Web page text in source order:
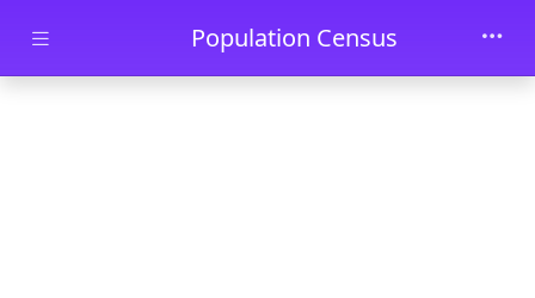
Skip to main contentPopulation Census